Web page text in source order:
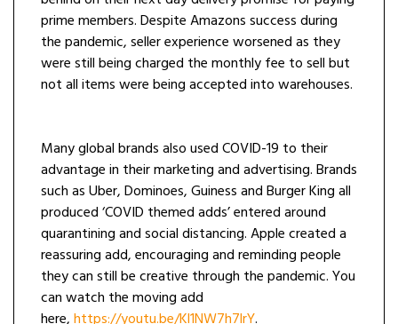
prime members. Despite Amazons success during
the pandemic, seller experience worsened as they
were still being charged the monthly fee to sell but
not all items were being accepted into warehouses.
Many global brands also used COVID-19 to their
advantage in their marketing and advertising. Brands
such as Uber, Dominoes, Guiness and Burger King all
produced ‘COVID themed adds’ entered around
quarantining and social distancing. Apple created a
reassuring add, encouraging and reminding people
they can still be creative through the pandemic. You
can watch the moving add